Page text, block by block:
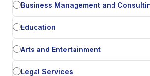
Business Management and
Education
Arts and Entertainment
Legal Services